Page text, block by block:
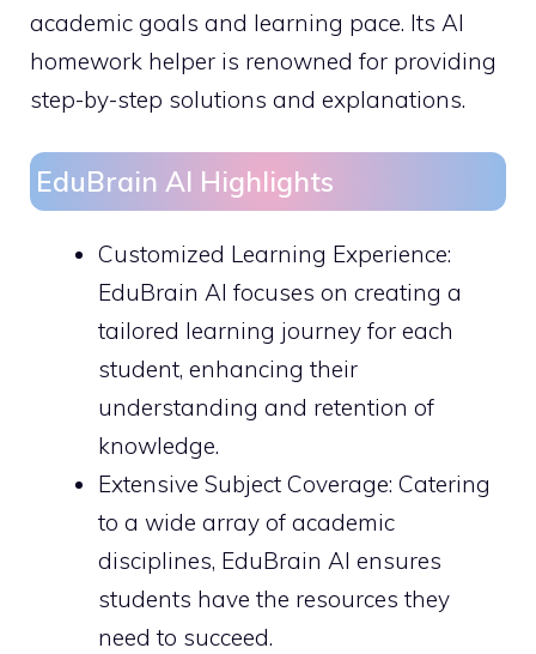
academic goals and learning pace. Its AI
homework helper is renowned for providing
step-by-step solutions and explanations.
EduBrain AI Highlights
Customized Learning Experience:
EduBrain AI focuses on creating a
tailored learning journey for each
student, enhancing their
understanding and retention of
knowledge.
Extensive Subject Coverage: Catering
to a wide array of academic
disciplines, EduBrain AI ensures
students have the resources they
need to succeed.